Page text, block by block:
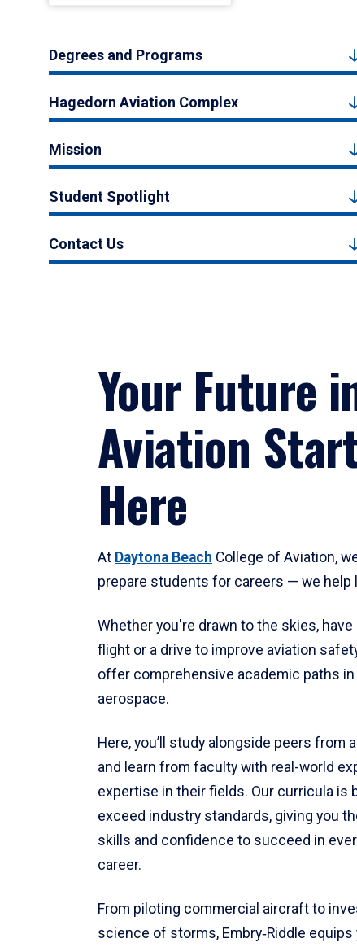
Degrees and Programs
Hagedorn Aviation Complex
Mission
Student Spotlight
Contact Us
Your Future
Aviation
Here
At Daytona Beach College of Aviation,
prepare students for careers — we help
Whether you're drawn to the skies,
flight or a drive to improve aviation
offer comprehensive academic paths in
aerospace.
Here, you’ll study alongside peers from
and learn from faculty with real-world
expertise in their fields. Our curricula is
exceed industry standards, giving you
skills and confidence to succeed in
career.
From piloting commercial aircraft to
science of storms, Embry‑Riddle equips